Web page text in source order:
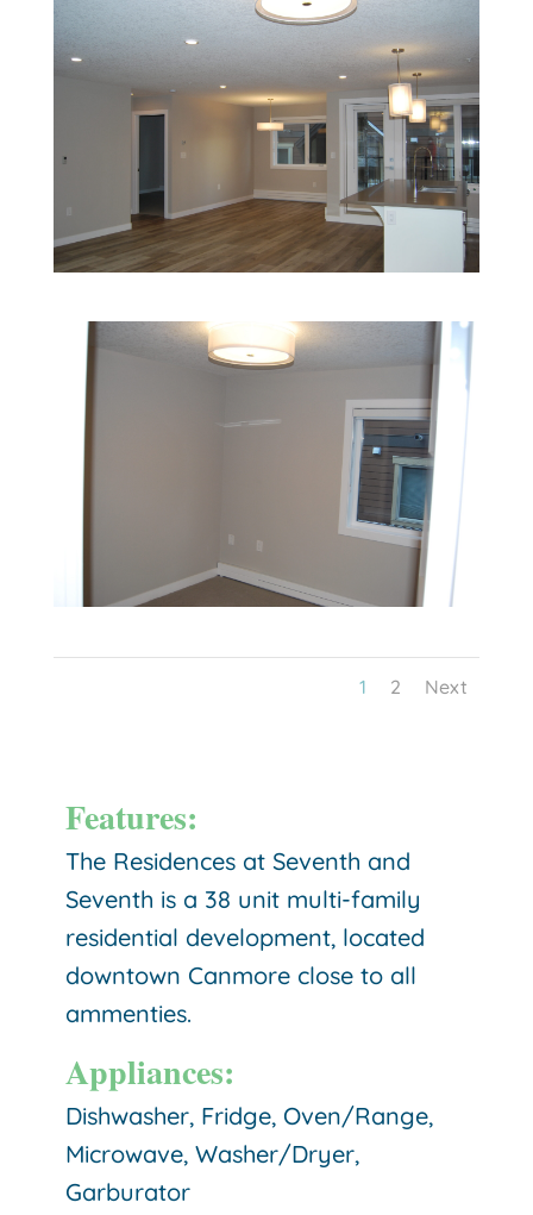
1 2 Next
Features:
The Residences at Seventh and
Seventh is a 38 unit multi-family
residential development, located
downtown Canmore close to all
ammenties.
Appliances:
Dishwasher, Fridge, Oven/Range,
Microwave, Washer/Dryer,
Garburator